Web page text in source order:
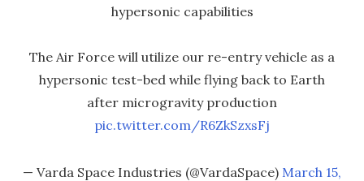
hypersonic capabilities
The Air Force will utilize our re-entry vehicle as a
hypersonic test-bed while flying back to Earth
after microgravity production
pic.twitter.com/R6ZkSzxsFj
— Varda Space Industries (@VardaSpace) March 15,